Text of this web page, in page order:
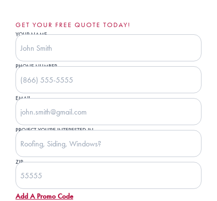
GET YOUR FREE QUOTE TODAY!
YOUR NAME
PHONE NUMBER
EMAIL
PROJECT YOU'RE INTERESTED IN
ZIP
Add A Promo Code